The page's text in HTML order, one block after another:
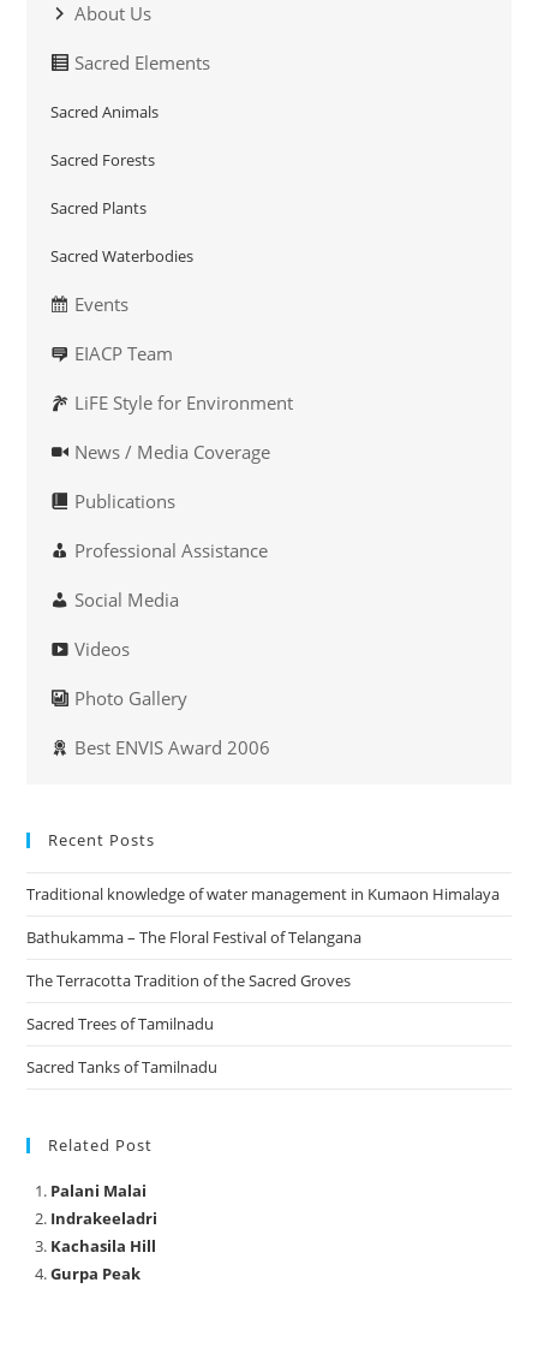
About Us
Sacred Elements
Sacred Animals
Sacred Forests
Sacred Plants
Sacred Waterbodies
Events
EIACP Team
LiFE Style for Environment
News / Media Coverage
Publications
Professional Assistance
Social Media
Videos
Photo Gallery
Best ENVIS Award 2006
Recent Posts
Traditional knowledge of water management in Kumaon Himalaya
Bathukamma – The Floral Festival of Telangana
The Terracotta Tradition of the Sacred Groves
Sacred Trees of Tamilnadu
Sacred Tanks of Tamilnadu
Related Post
Palani Malai
Indrakeeladri
Kachasila Hill
Gurpa Peak